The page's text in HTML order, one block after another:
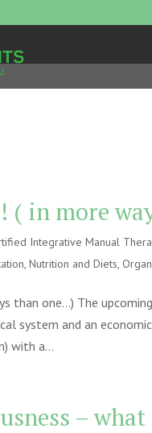
( in more
Integrative Manual
,Nutrition and Diets,
than one…) The
system and an
with a...
–